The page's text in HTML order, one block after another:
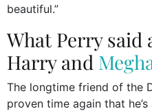
beautiful.”
What Perry said
Harry and
The longtime friend of the
proven time again that